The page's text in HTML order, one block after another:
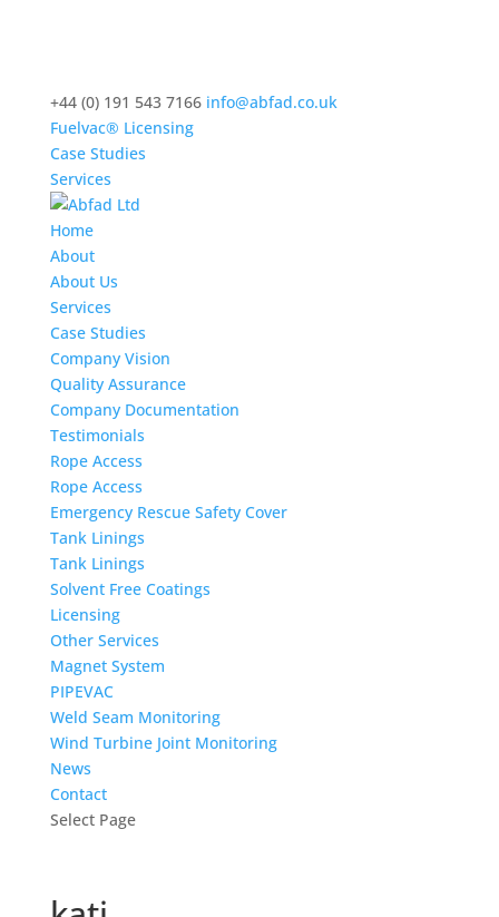
+44 (0) 191 543 7166 info@abfad.co.uk
Fuelvac® Licensing
Case Studies
Services
Home
About
About Us
Services
Case Studies
Company Vision
Quality Assurance
Company Documentation
Testimonials
Rope Access
Rope Access
Emergency Rescue Safety Cover
Tank Linings
Tank Linings
Solvent Free Coatings
Licensing
Other Services
Magnet System
PIPEVAC
Weld Seam Monitoring
Wind Turbine Joint Monitoring
News
Contact
Select Page